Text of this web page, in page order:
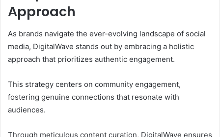
Approach
As brands navigate the ever-evolving landscape of social
media, DigitalWave stands out by embracing a holistic
approach that prioritizes authentic engagement.
This strategy centers on community engagement,
fostering genuine connections that resonate with
audiences.
Through meticulous content curation, DigitalWave ensures